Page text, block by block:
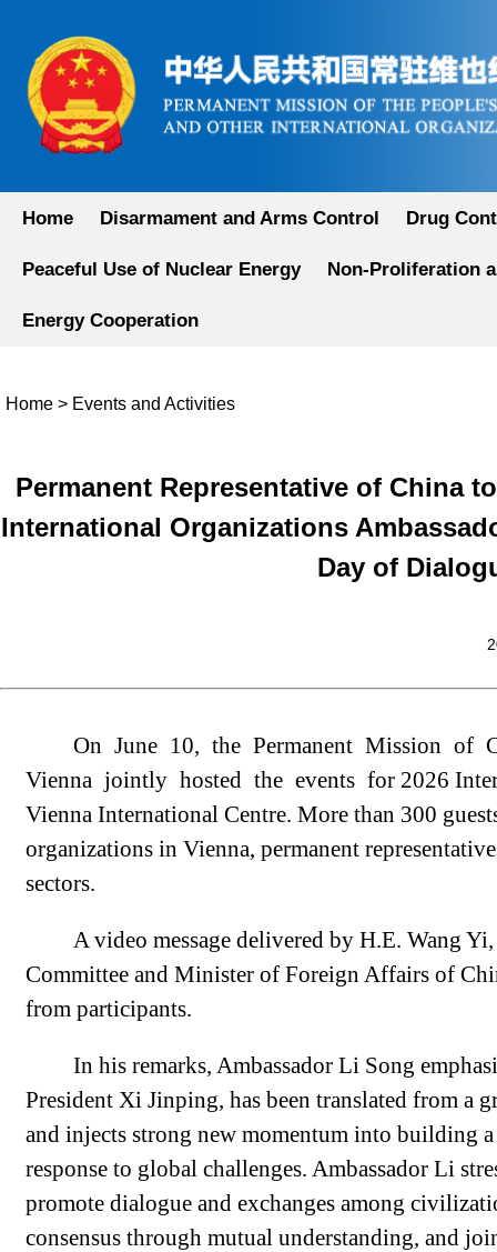
Home Disarmament and Arms Control Drug
Peaceful Use of Nuclear Energy Non-Proliferation
Energy Cooperation
Home > Events and Activities
Permanent Representative of China
International Organizations
Day of
On June 10, the Permanent Mission
Vienna jointly hosted the events for 2026
Vienna International Centre. More than 300
organizations in Vienna, permanent
sectors.
A video message delivered by H.E. Wang
Committee and Minister of Foreign Affairs of
from participants.
In his remarks, Ambassador Li Song
President Xi Jinping, has been translated from a
and injects strong new momentum into building
response to global challenges. Ambassador Li
promote dialogue and exchanges among
consensus through mutual understanding, and